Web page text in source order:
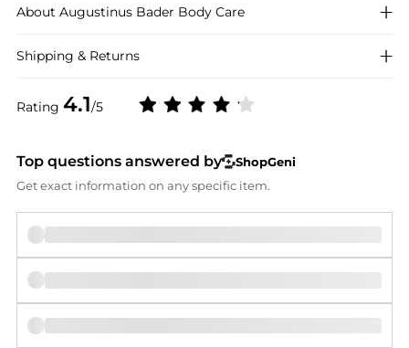
Rating 4.1/5
About Augustinus Bader Body Care
Shipping & Returns
Top questions answered by
ShopGeni
Get exact information on any specific item.